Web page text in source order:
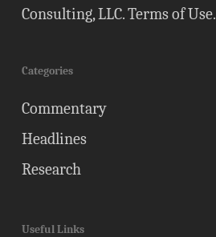
Consulting, LLC.Terms of Use.
Categories
Commentary
Headlines
Research
Useful Links